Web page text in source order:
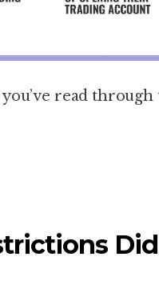
read through
Did